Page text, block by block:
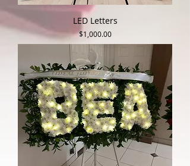
LED Letters
Price
$1,000.00